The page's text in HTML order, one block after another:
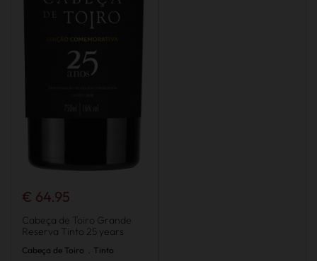
€ 64.95
Cabeça de Toiro Grande
Reserva Tinto 25 years
Cabeça de Toiro . Tinto